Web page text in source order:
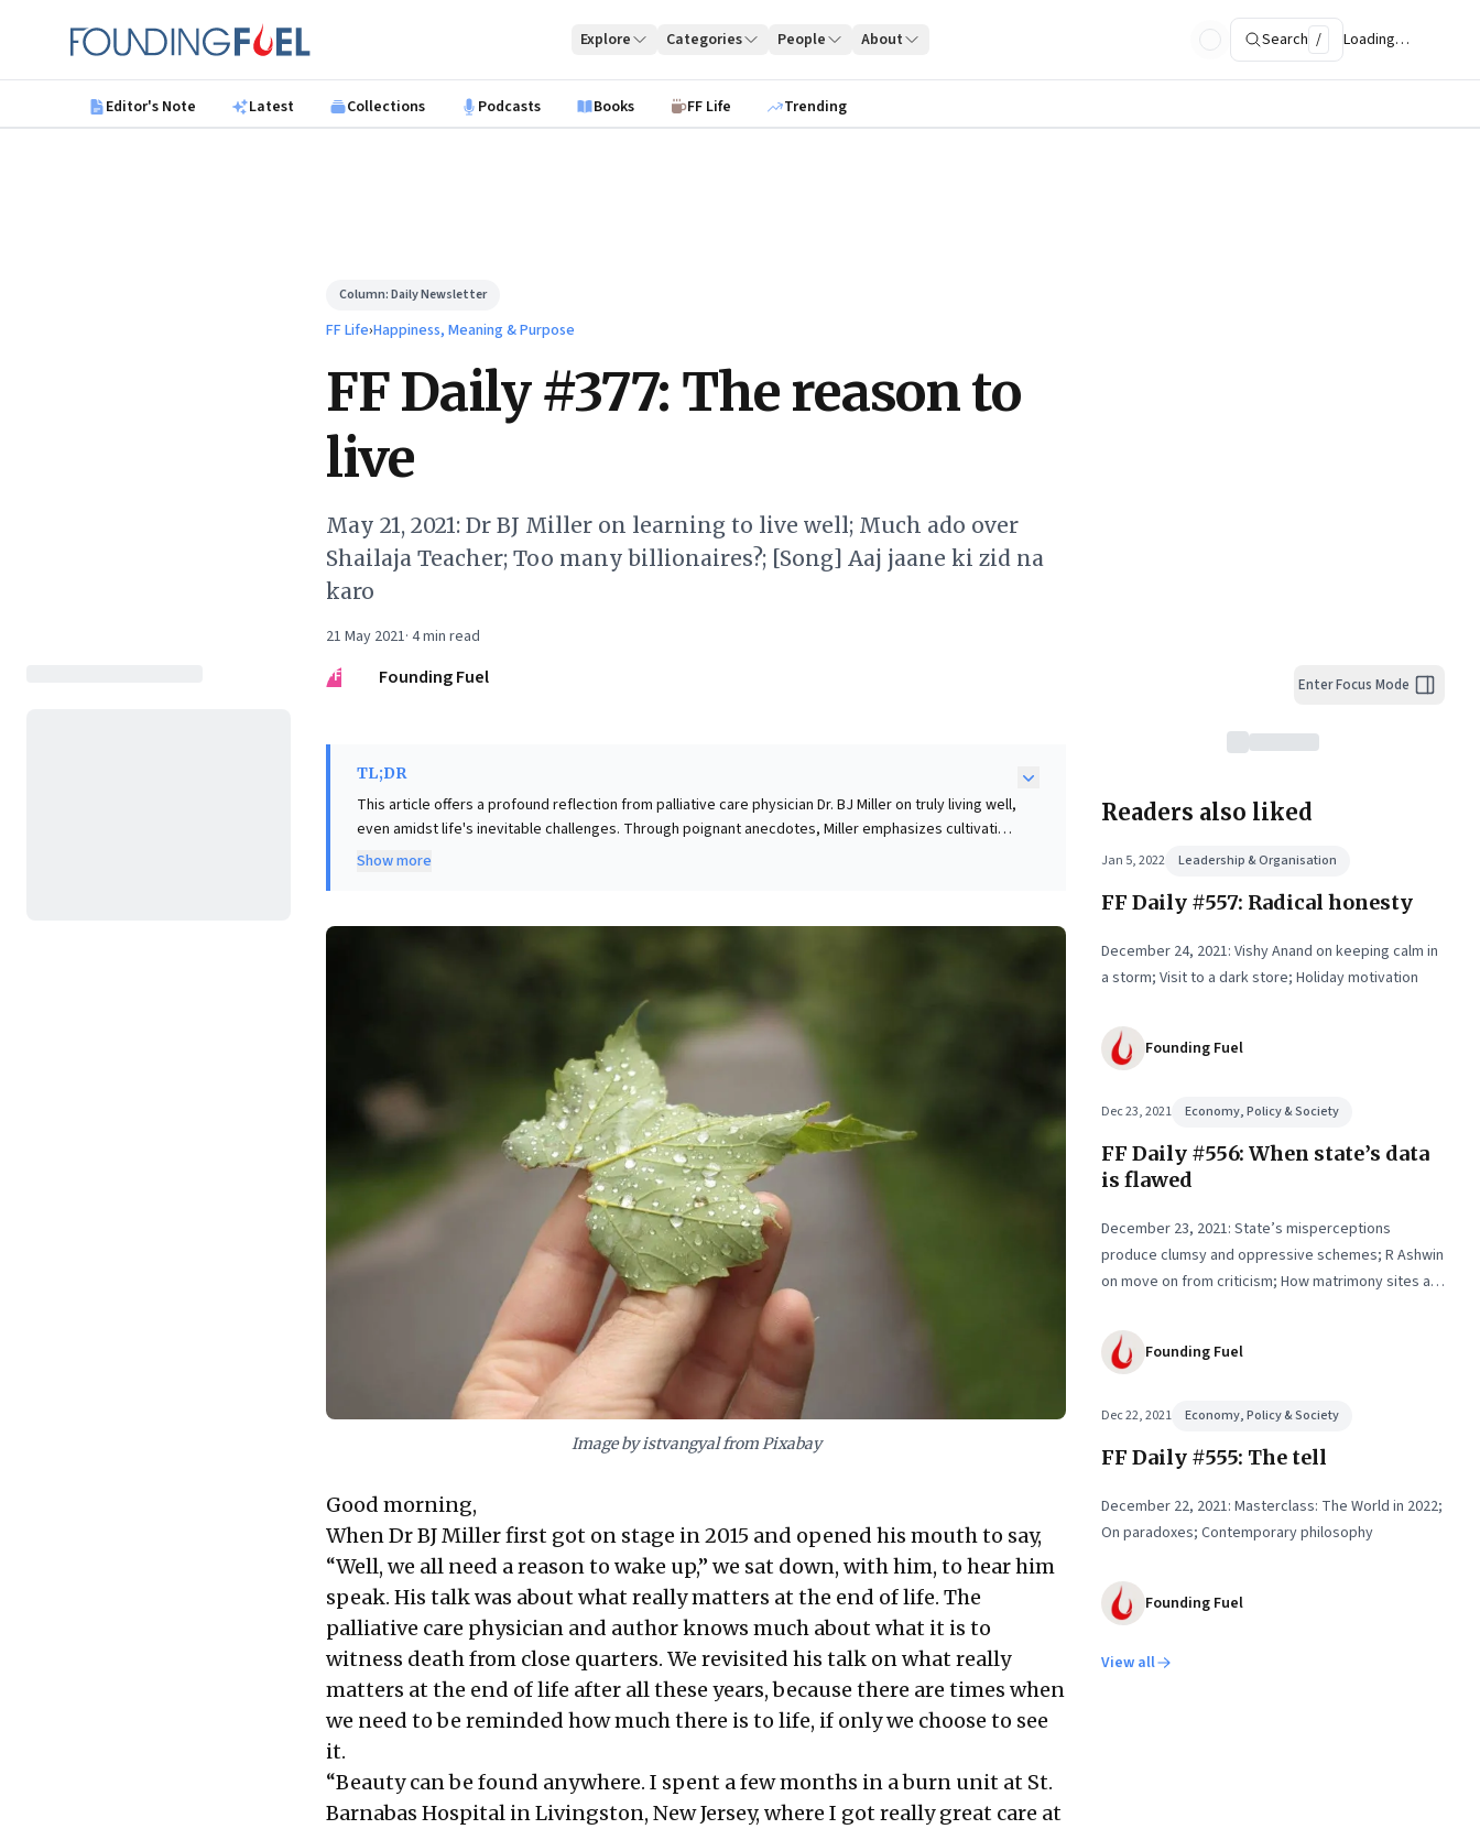
Founding Fuel
Explore Categories People About Search / Loading…
Editor's Note Latest Collections Podcasts Books FF Life Trending
Column:Daily Newsletter
FF Life›Happiness, Meaning & Purpose
FF Daily #377: The reason to
live
May 21, 2021: Dr BJ Miller on learning to live well; Much ado over
Shailaja Teacher; Too many billionaires?; [Song] Aaj jaane ki zid na
karo
21 May 2021· 4min read
FF
Founding Fuel
TL;DR
This article offers a profound reflection from palliative care physician Dr. BJ Miller on truly living well,
even amidst life's inevitable challenges. Through poignant anecdotes, Miller emphasizes cultivating
curiosity, finding beauty in fleeting moments, and embracing "play" as a vital form of human
prioritizes imagination, resilience, and a deep appreciation for the present, organizations can
Show more
Image by istvangyal from Pixabay
Good morning,
When Dr BJ Miller first got on stage in 2015 and opened his mouth to say,
“Well, we all need a reason to wake up,” we sat down, with him, to hear him
speak. His talk was about what really matters at the end of life. The
palliative care physician and author knows much about what it is to
witness death from close quarters. We revisited his talk on what really
matters at the end of life after all these years, because there are times when
we need to be reminded how much there is to life, if only we choose to see
it.
“Beauty can be found anywhere. I spent a few months in a burn unit at St.
Barnabas Hospital in Livingston, New Jersey, where I got really great care at
Enter Focus Mode
Readers also liked
Jan 5, 2022 Leadership & Organisation
FF Daily #557: Radical honesty
December 24, 2021: Vishy Anand on keeping calm in
a storm; Visit to a dark store; Holiday motivation
Founding Fuel
Dec 23, 2021 Economy, Policy & Society
FF Daily #556: When state’s data
is flawed
December 23, 2021: State’s misperceptions
produce clumsy and oppressive schemes; R Ashwin
on move on from criticism; How matrimony sites are
Founding Fuel
Dec 22, 2021 Economy, Policy & Society
FF Daily #555: The tell
December 22, 2021: Masterclass: The World in 2022;
On paradoxes; Contemporary philosophy
Founding Fuel
View all